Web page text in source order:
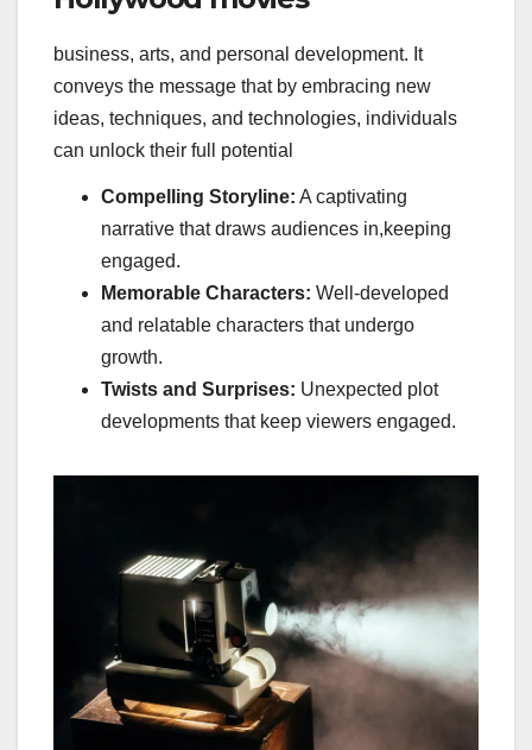
business, arts, and personal development. It
conveys the message that by embracing new
ideas, techniques, and technologies, individuals
can unlock their full potential
Compelling Storyline: A captivating
narrative that draws audiences in,keeping
engaged.
Memorable Characters: Well-developed
and relatable characters that undergo
growth.
Twists and Surprises: Unexpected plot
developments that keep viewers engaged.